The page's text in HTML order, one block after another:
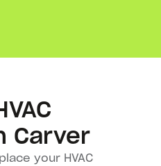
Carver
your HVAC